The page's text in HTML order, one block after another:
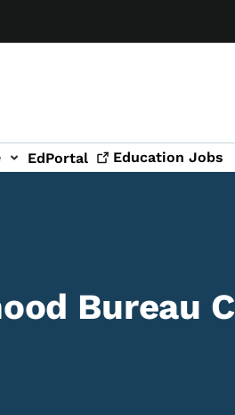
EdPortal Education Jobs
Bureau